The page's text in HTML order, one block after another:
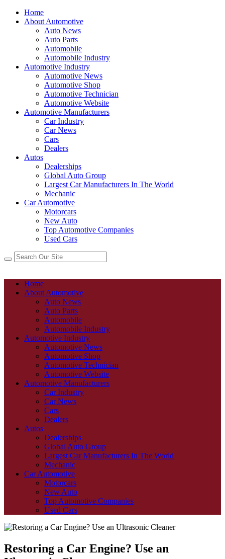
Home
About Automotive
Auto News
Auto Parts
Automobile
Automobile Industry
Automotive Industry
Automotive News
Automotive Shop
Automotive Technician
Automotive Website
Automotive Manufacturers
Car Industry
Car News
Cars
Dealers
Autos
Dealerships
Global Auto Group
Largest Car Manufacturers In The World
Mechanic
Car Automotive
Motorcars
New Auto
Top Automotive Companies
Used Cars
Home
About Automotive
Auto News
Auto Parts
Automobile
Automobile Industry
Automotive Industry
Automotive News
Automotive Shop
Automotive Technician
Automotive Website
Automotive Manufacturers
Car Industry
Car News
Cars
Dealers
Autos
Dealerships
Global Auto Group
Largest Car Manufacturers In The World
Mechanic
Car Automotive
Motorcars
New Auto
Top Automotive Companies
Used Cars
Restoring a Car Engine? Use an